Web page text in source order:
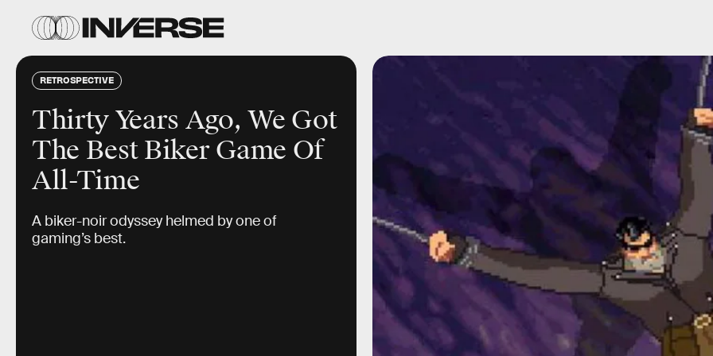
RETROSPECTIVE
Thirty Years Ago, We Got
The Best Biker Game Of
All-Time
A biker-noir odyssey helmed by one of
gaming’s best.